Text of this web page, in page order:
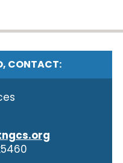
CONTACT: